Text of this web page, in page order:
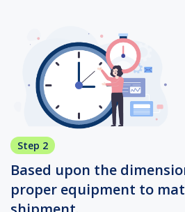
Step 2
Based upon the
proper equipment to